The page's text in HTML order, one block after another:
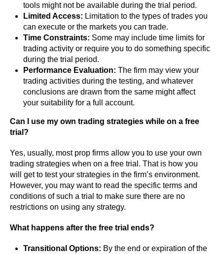
tools might not be available during the trial period.
Limited Access: Limitation to the types of trades you
can execute or the markets you can trade.
Time Constraints: Some may include time limits for
trading activity or require you to do something specific
during the trial period.
Performance Evaluation:The firm may view your
trading activities during the testing, and whatever
conclusions are drawn from the same might affect
your suitability for a full account.
Can I use my own trading strategies while on a free
trial?
Yes, usually, most prop firms allow you to use your own
trading strategies when on a free trial. That is how you
will get to test your strategies in the firm’s environment.
However, you may want to read the specific terms and
conditions of such a trial to make sure there are no
restrictions on using any strategy.
What happens after the free trial ends?
Transitional Options: By the end or expiration of the